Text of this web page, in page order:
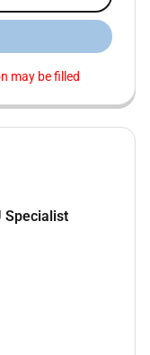
may be filled
Specialist
Care